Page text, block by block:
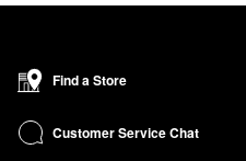
Find a Store
Customer Service Chat